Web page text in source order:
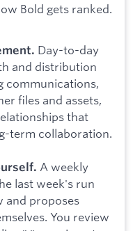
Bold gets ranked.
Day-to-day
and distribution
communications,
files and assets,
that
term collaboration.
A weekly
last week's run
and proposes
You review